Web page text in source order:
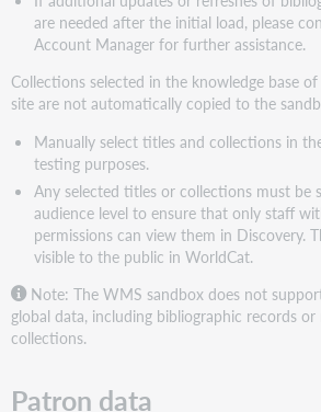
are needed after the initial load, please
Account Manager for further assistance.
Collections selected in the knowledge base
site are not automatically copied to the
Manually select titles and collections in
testing purposes.
Any selected titles or collections must be
audience level to ensure that only staff
permissions can view them in Discovery.
visible to the public in WorldCat.
Note: The WMS sandbox does not
global data, including bibliographic records
collections.
Patron data